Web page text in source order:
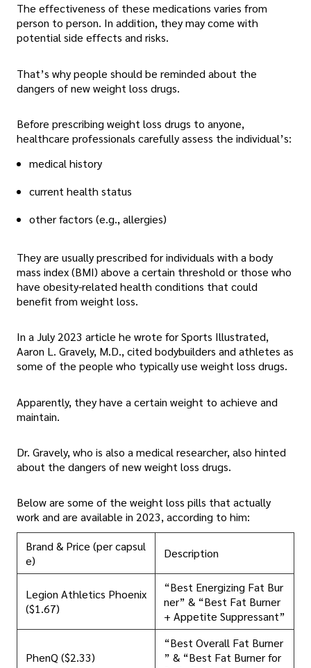
The effectiveness of these medications varies from
person to person. In addition, they may come with
potential side effects and risks.
That’s why people should be reminded about the
dangers of new weight loss drugs.
Before prescribing weight loss drugs to anyone,
healthcare professionals carefully assess the individual’s:
medical history
current health status
other factors (e.g., allergies)
They are usually prescribed for individuals with a body
mass index (BMI) above a certain threshold or those who
have obesity-related health conditions that could
benefit from weight loss.
In a July 2023 article he wrote for Sports Illustrated,
Aaron L. Gravely, M.D., cited bodybuilders and athletes as
some of the people who typically use weight loss drugs.
Apparently, they have a certain weight to achieve and
maintain.
Dr. Gravely, who is also a medical researcher, also hinted
about the dangers of new weight loss drugs.
Below are some of the weight loss pills that actually
work and are available in 2023, according to him:
Brand & Price (per capsul
e)
Description
Legion Athletics Phoenix
($1.67)
“Best Energizing Fat Bur
ner” & “Best Fat Burner
+ Appetite Suppressant”
PhenQ ($2.33)
“Best Overall Fat Burner
” & “Best Fat Burner for